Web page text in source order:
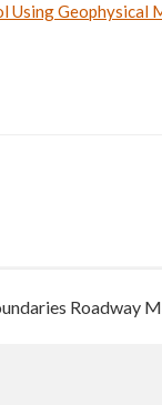
Using Geophysical
Roadway